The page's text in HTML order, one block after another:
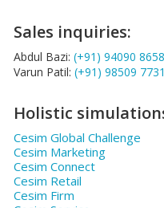
Sales inquiries:
Abdul Bazi: (+91) 94090
Varun Patil: (+91) 98509
Holistic
Cesim Global Challenge
Cesim Marketing
Cesim Connect
Cesim Retail
Cesim Firm